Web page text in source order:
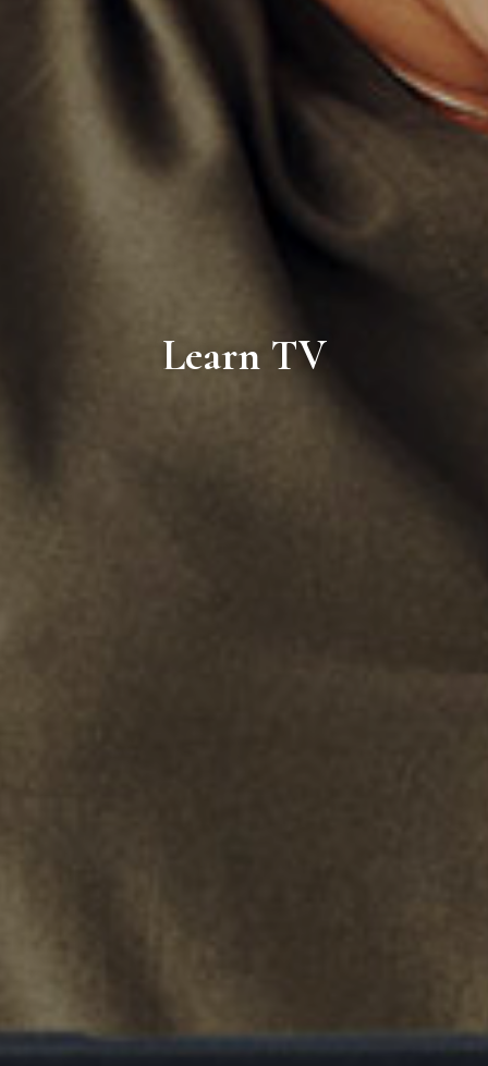
Learn TV